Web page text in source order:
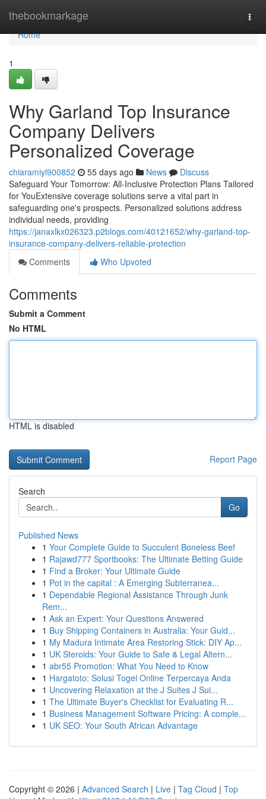
thebookmarkage
Home
Home
1
Why Garland Top Insurance
Company Delivers
Personalized Coverage
chiaramiyl900852 55 days ago News
Discuss
Safeguard Your Tomorrow: All-Inclusive Protection Plans Tailored
for YouExtensive coverage solutions serve a vital part in
safeguarding one's prospects. Personalized solutions address
individual needs, providing
https://janaxlkx026323.p2blogs.com/40121652/why-garland-top-
insurance-company-delivers-reliable-protection
Comments
Who Upvoted
Comments
Submit a Comment
No HTML
HTML is disabled
Report Page
Search
Go
Published News
1 Your Complete Guide to Succulent Boneless Beef
1 Rajawd777 Sportbooks: The Ultimate Betting Guide
1 Find a Broker: Your Ultimate Guide
1 Pot in the capital : A Emerging Subterranea...
1 Dependable Regional Assistance Through Junk
Rem...
1 Ask an Expert: Your Questions Answered
1 Buy Shipping Containers in Australia: Your Guid...
1 My Madura Intimate Area Restoring Stick: DIY Ap...
1 UK Steroids: Your Guide to Safe & Legal Altern...
1 abr55 Promotion: What You Need to Know
1 Hargatoto: Solusi Togel Online Terpercaya Anda
1 Uncovering Relaxation at the J Suites J Sui...
1 The Ultimate Buyer's Checklist for Evaluating R...
1 Business Management Software Pricing: A comple...
1 UK SEO: Your South African Advantage
Copyright © 2026 | Advanced Search | Live | Tag Cloud | Top